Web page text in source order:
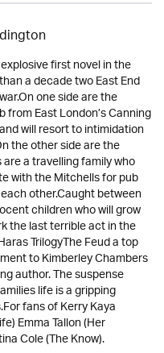
first novel in the
a decade two East End
one side are the
East London’s Canning
will resort to intimidation
the other side are the
are a travelling family who
with the Mitchells for pub
other.Caught between
children who will grow
the last terrible act in the
TrilogyThe Feud a top
to Kimberley Chambers
author. The suspense
life is a gripping
fans of Kerry Kaya
Emma Tallon (Her
Cole (The Know).